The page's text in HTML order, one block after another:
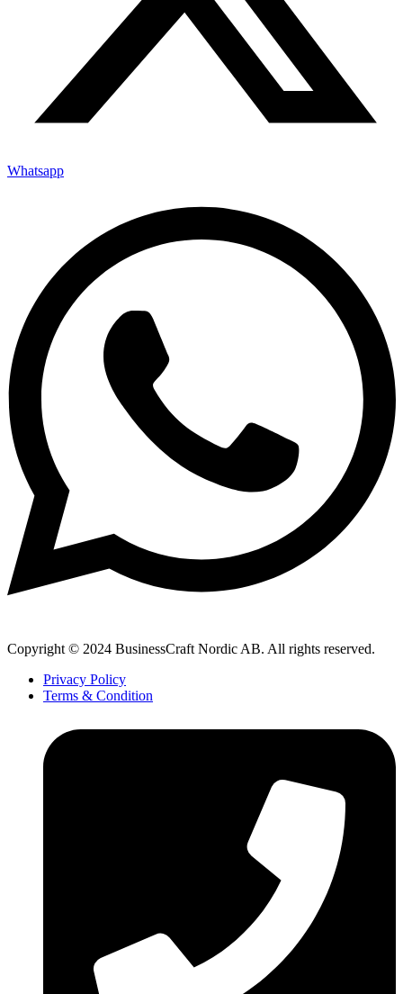
Whatsapp
Copyright © 2024 BusinessCraft Nordic AB. All rights reserved.
Privacy Policy
Terms & Condition